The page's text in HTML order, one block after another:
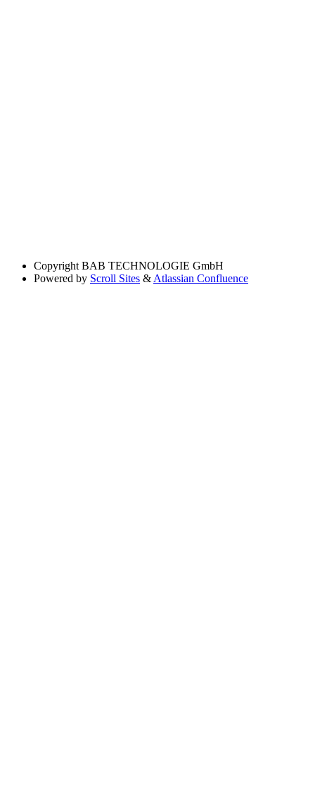
Copyright BAB TECHNOLOGIE GmbH
Powered by Scroll Sites & Atlassian Confluence